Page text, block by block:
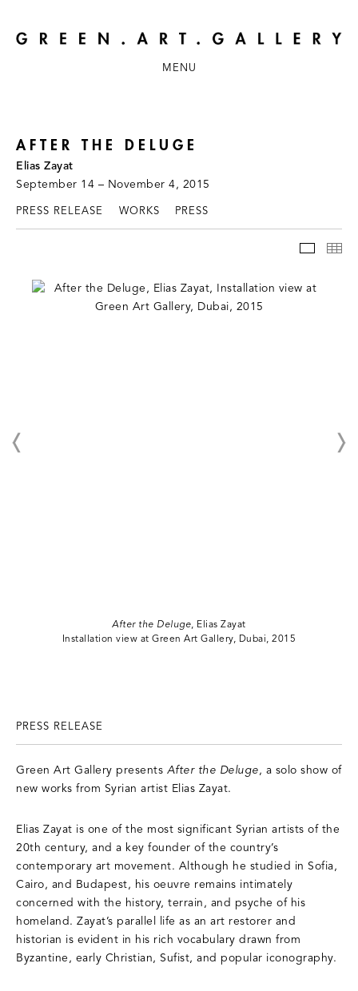
MENU
AFTER THE DELUGE
Elias Zayat
September 14 – November 4, 2015
PRESS RELEASE WORKS PRESS
After the Deluge, Elias Zayat
Installation view at Green Art Gallery, Dubai, 2015
PRESS RELEASE
Green Art Gallery presents After the Deluge, a solo show of
new works from Syrian artist Elias Zayat.
Elias Zayat is one of the most significant Syrian artists of the
20th century, and a key founder of the country’s
contemporary art movement. Although he studied in Sofia,
Cairo, and Budapest, his oeuvre remains intimately
concerned with the history, terrain, and psyche of his
homeland. Zayat’s parallel life as an art restorer and
historian is evident in his rich vocabulary drawn from
Byzantine, early Christian, Sufist, and popular iconography.